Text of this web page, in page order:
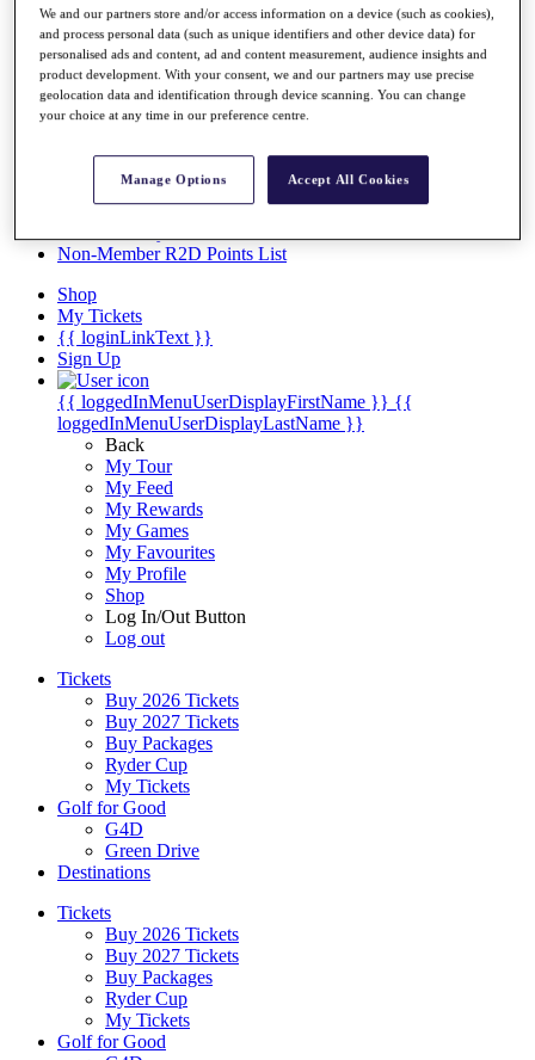
Overview
Articles
Videos
Discover Players
Exemption Categories
Facts & Figures
Records & Achievements
Non-Member R2D Points List
Shop
My Tickets
{{ loginLinkText }}
Sign Up
{{ loggedInMenuUserDisplayFirstName }} {{
loggedInMenuUserDisplayLastName }}
Back
My Tour
My Feed
My Rewards
My Games
My Favourites
My Profile
Shop
Log In/Out Button
Log out
Tickets
Buy 2026 Tickets
Buy 2027 Tickets
Buy Packages
Ryder Cup
My Tickets
Golf for Good
G4D
Green Drive
Destinations
Tickets
Buy 2026 Tickets
Buy 2027 Tickets
Buy Packages
Ryder Cup
My Tickets
Golf for Good
We and our partners store and/or access information on a device (such as cookies),
and process personal data (such as unique identifiers and other device data) for
personalised ads and content, ad and content measurement, audience insights and
product development. With your consent, we and our partners may use precise
geolocation data and identification through device scanning. You can change
your choice at any time in our preference centre.
Manage Options Accept All Cookies